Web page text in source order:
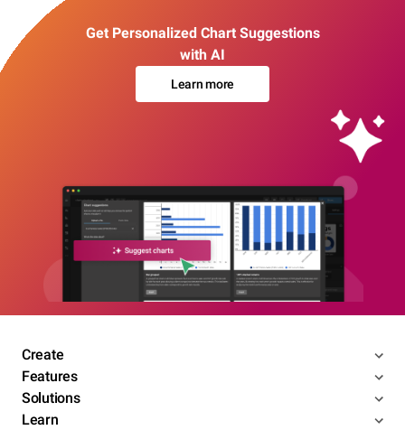
Get Personalized Chart Suggestions
with AI
Learn more
Create
Features
Solutions
Learn